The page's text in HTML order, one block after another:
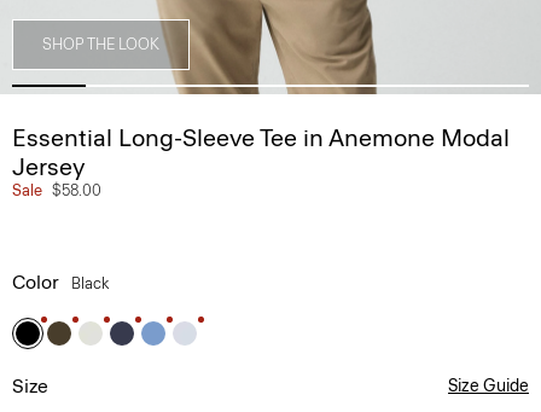
SHOP THE LOOK
Essential Long-Sleeve Tee in Anemone Modal
Jersey
Sale $58.00
Color Black
Size Size Guide